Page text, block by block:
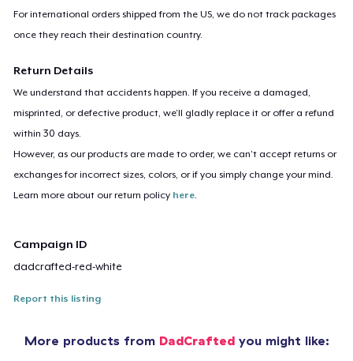
For international orders shipped from the US, we do not track packages
once they reach their destination country.
Return Details
We understand that accidents happen. If you receive a damaged,
misprinted, or defective product, we’ll gladly replace it or offer a refund
within 30 days.
However, as our products are made to order, we can’t accept returns or
exchanges for incorrect sizes, colors, or if you simply change your mind.
Learn more about our return policy here.
Campaign ID
dadcrafted-red-white
Report this listing
More products from DadCraftedyou might like: